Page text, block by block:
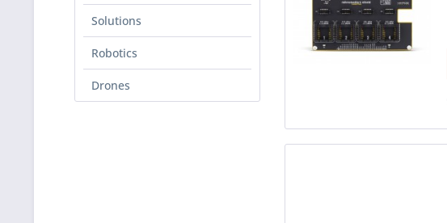
Solutions
Robotics
Drones